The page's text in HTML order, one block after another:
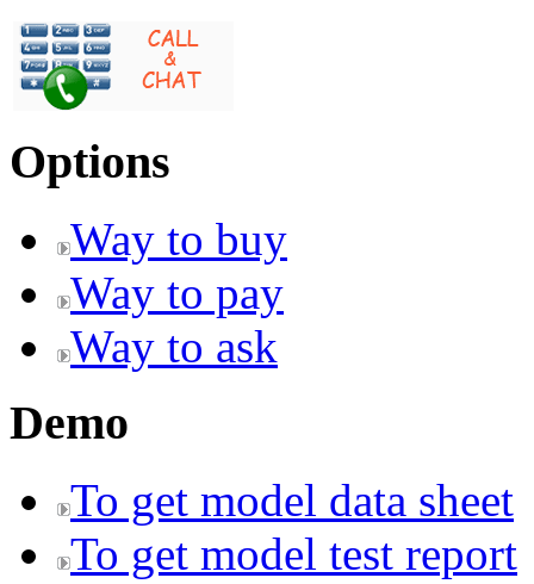
Options
Way to buy
Way to pay
Way to ask
Demo
To get model data sheet
To get model test report